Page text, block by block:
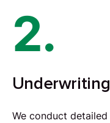
2.
Underwriting
We conduct detailed